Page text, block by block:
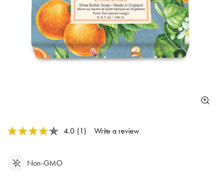
5 out of 5 Customer Rating
4.0 Read
(1) Write a review
Non-GMO